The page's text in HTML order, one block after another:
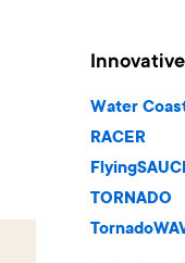
Water
RACER
TORNADO